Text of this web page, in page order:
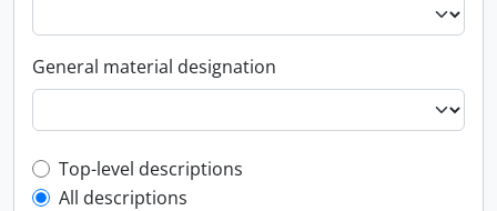
General material designation
Top-level description filter
Top-level descriptions
All descriptions